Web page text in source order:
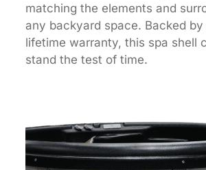
matching the elements and
any backyard space. Backed by
lifetime warranty, this spa shell
stand the test of time.